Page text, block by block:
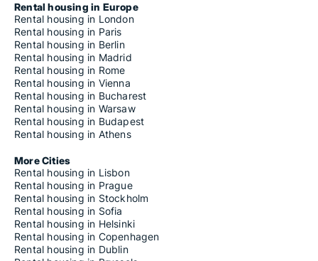
Rental housing in Europe
Rental housing in London
Rental housing in Paris
Rental housing in Berlin
Rental housing in Madrid
Rental housing in Rome
Rental housing in Vienna
Rental housing in Bucharest
Rental housing in Warsaw
Rental housing in Budapest
Rental housing in Athens
More Cities
Rental housing in Lisbon
Rental housing in Prague
Rental housing in Stockholm
Rental housing in Sofia
Rental housing in Helsinki
Rental housing in Copenhagen
Rental housing in Dublin